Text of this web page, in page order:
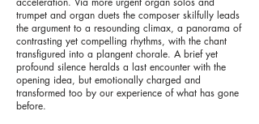
trumpet and organ duets the composer skilfully leads
the argument to a resounding climax, a panorama of
contrasting yet compelling rhythms, with the chant
transfigured into a plangent chorale. A brief yet
profound silence heralds a last encounter with the
opening idea, but emotionally charged and
transformed too by our experience of what has gone
before.